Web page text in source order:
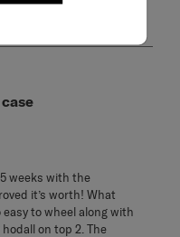
weeks with the
it’s worth! What
easy to wheel along with
on top 2. The